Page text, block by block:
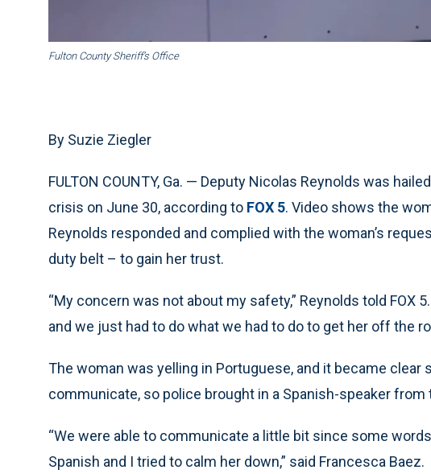
Fulton County Sheriff’s Office
By Suzie Ziegler
FULTON COUNTY, Ga. — Deputy Nicolas Reynolds was
crisis on June 30, according to FOX 5. Video shows the
Reynolds responded and complied with the woman’s
duty belt – to gain her trust.
“My concern was not about my safety,” Reynolds told FOX
and we just had to do what we had to do to get her off the
The woman was yelling in Portuguese, and it became clear
communicate, so police brought in a Spanish-speaker from
“We were able to communicate a little bit since some
Spanish and I tried to calm her down,” said Francesca Baez.